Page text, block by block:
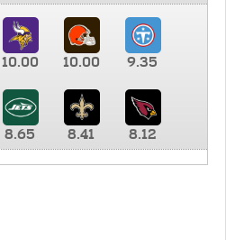
10.00 10.00 9.35
8.65 8.41 8.12